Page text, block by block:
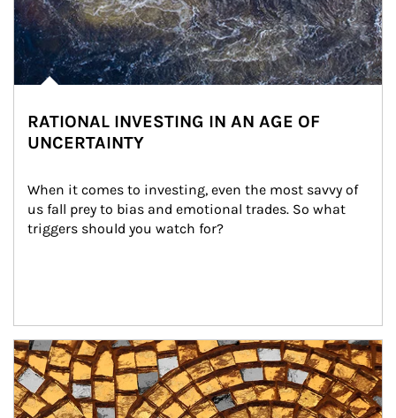
RATIONAL INVESTING IN AN AGE OF
UNCERTAINTY
When it comes to investing, even the most savvy of
us fall prey to bias and emotional trades. So what
triggers should you watch for?
Article Image